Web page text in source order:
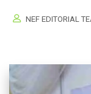
NEF EDITORIAL